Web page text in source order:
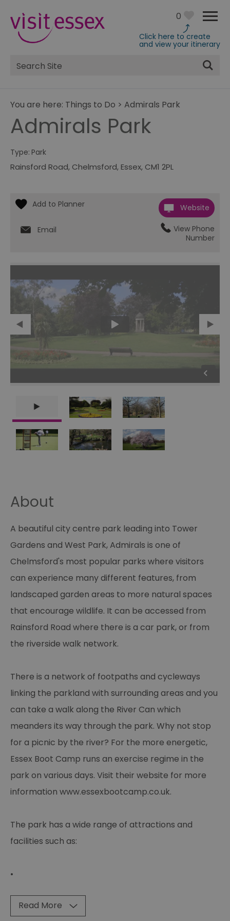
0
Click here to create
and view your itinerary
Site
Search
You are here: Things to Do > Admirals Park
Admirals Park
Type: Park
Rainsford Road, Chelmsford,Essex, CM1 2PL
Website
Email
View Phone
Number
About
A beautiful city centre park leading into Tower
Gardens and West Park, Admirals is one of
Chelmsford's most popular parks where visitors
can experience many different features, from
landscaped garden areas to more natural spaces
that encourage wildlife. It can be accessed from
Rainsford Road where there is a car park, or from
the riverside walk network.
There is a network of footpaths and cycleways
linking the parkland with surrounding areas and you
can take a walk along the River Can which
meanders its way through the park. Why not stop
for a picnic by the river? For the more energetic,
Essex Boot Camp runs an exercise regime in the
park on various days. Visit their website for more
information www.essexbootcamp.co.uk.
The park has a wide range of attractions and
facilities such as:
•
Read More